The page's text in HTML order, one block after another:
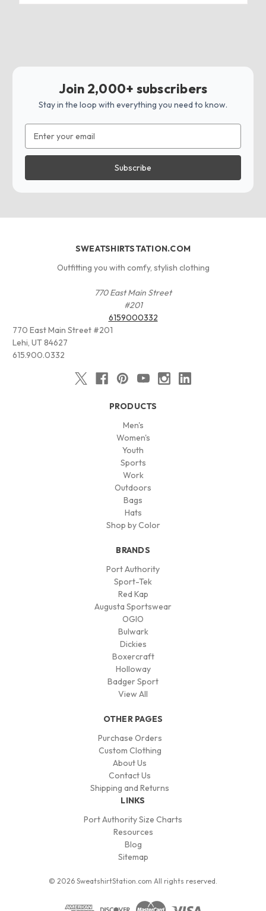
Join 2,000+ subscribers
Stay in the loop with everything you need to know.
Address
SWEATSHIRTSTATION.COM
Outfitting you with comfy, stylish clothing
770 East Main Street
#201
6159000332
770 East Main Street #201
Lehi, UT 84627
615.900.0332
PRODUCTS
Men's
Women's
Youth
Sports
Work
Outdoors
Bags
Hats
Shop by Color
BRANDS
Port Authority
Sport-Tek
Red Kap
Augusta Sportswear
OGIO
Bulwark
Dickies
Boxercraft
Holloway
Badger Sport
View All
OTHER PAGES
Purchase Orders
Custom Clothing
About Us
Contact Us
Shipping and Returns
LINKS
Port Authority Size Charts
Resources
Blog
Sitemap
© 2026 SweatshirtStation.com All rights reserved.